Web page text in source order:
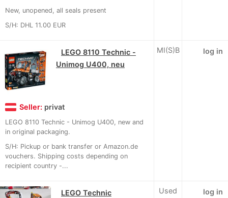
New, unopened, all seals present
S/H: DHL 11.00 EUR
LEGO 8110 Technic -
Unimog U400, neu
Seller: privat
LEGO 8110 Technic - Unimog U400, new and
in original packaging.
S/H: Pickup or bank transfer or Amazon.de
vouchers. Shipping costs depending on
recipient country -...
MI(S)B log in
LEGO Technic
Used log in